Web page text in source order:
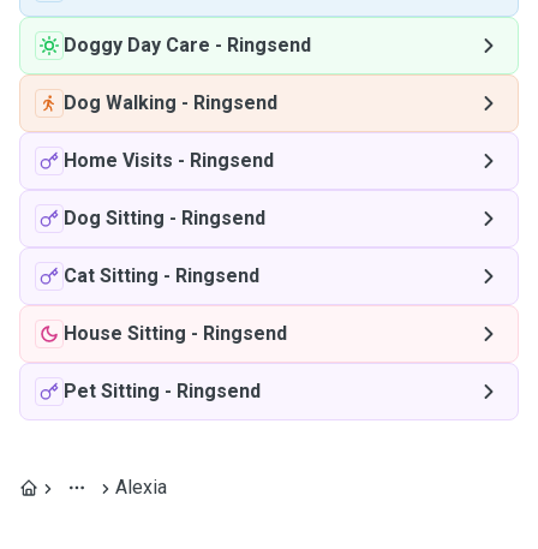
Doggy Day Care - Ringsend
Dog Walking - Ringsend
Home Visits - Ringsend
Dog Sitting - Ringsend
Cat Sitting - Ringsend
House Sitting - Ringsend
Pet Sitting - Ringsend
Alexia